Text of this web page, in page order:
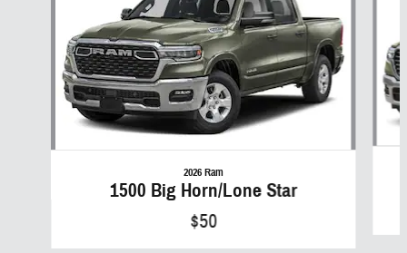
2026 Ram
1500 Big Horn/Lone Star
$50